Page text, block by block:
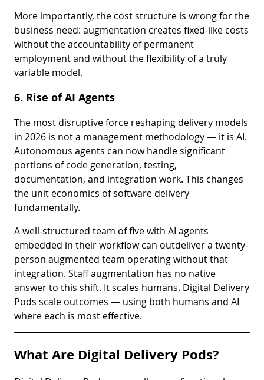
More importantly, the cost structure is wrong for the
business need: augmentation creates fixed-like costs
without the accountability of permanent
employment and without the flexibility of a truly
variable model.
6. Rise of AI Agents
The most disruptive force reshaping delivery models
in 2026 is not a management methodology — it is AI.
Autonomous agents can now handle significant
portions of code generation, testing,
documentation, and integration work. This changes
the unit economics of software delivery
fundamentally.
A well-structured team of five with AI agents
embedded in their workflow can outdeliver a twenty-
person augmented team operating without that
integration. Staff augmentation has no native
answer to this shift. It scales humans. Digital Delivery
Pods scale outcomes — using both humans and AI
where each is most effective.
What Are Digital Delivery Pods?